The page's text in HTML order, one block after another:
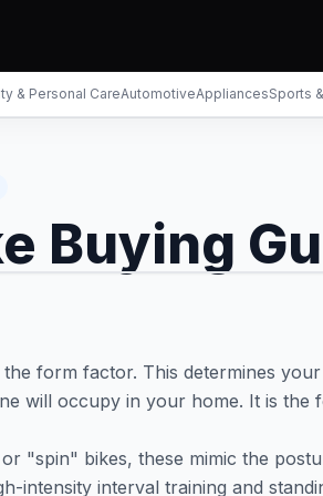
& Personal CareAutomotiveAppliancesSports
Buying
form factor. This determines
will occupy in your home. It is
"spin" bikes, these mimic the
intensity interval training and